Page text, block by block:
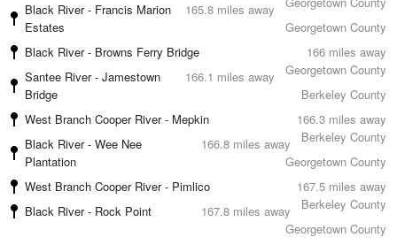
165.8 miles away
Black River - Francis Marion
Estates
Georgetown County
166 miles away
Black River - Browns Ferry Bridge
Georgetown County
166.1 miles away
Santee River - Jamestown
Bridge
Berkeley County
166.3 miles away
West Branch Cooper River - Mepkin
Berkeley County
166.8 miles away
Black River - Wee Nee
Plantation
Georgetown County
167.5 miles away
West Branch Cooper River - Pimlico
Berkeley County
167.8 miles away
Black River - Rock Point
Georgetown County